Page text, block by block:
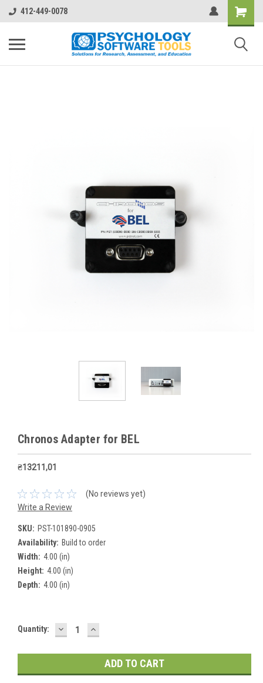
412-449-0078
Chronos Adapter for BEL
₴13211,01
(No reviews yet)
Write a Review
SKU: PST-101890-0905
Availability: Build to order
Width: 4.00 (in)
Height: 4.00 (in)
Depth: 4.00 (in)
Current
Quantity: DECREASE
QUANTITY:
INCREASE
QUANTITY: